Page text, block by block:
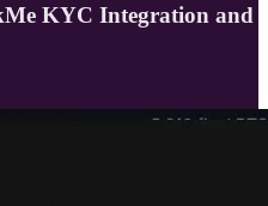
KYC Integration and